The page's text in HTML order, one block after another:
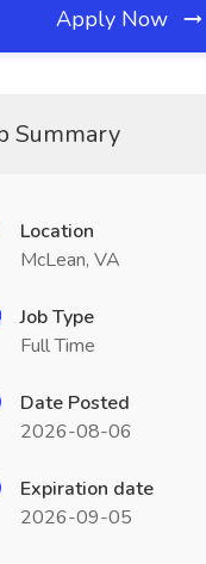
Apply Now
Summary
Location
McLean, VA
Job Type
Full Time
Date Posted
2026-08-06
Expiration date
2026-09-05